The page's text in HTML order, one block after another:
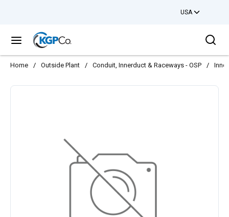
USA
menu
Home / Outside Plant / Conduit, Innerduct & Raceways - OSP /